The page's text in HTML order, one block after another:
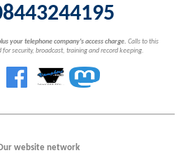
your telephone company's access charge. Calls to this
for security, broadcast, training and record keeping.
website network